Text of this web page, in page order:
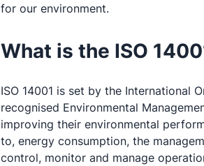
for our environment.
What is the ISO
ISO 14001 is set by the International
recognised Environmental
improving their environmental
to, energy consumption, the
control, monitor and manage